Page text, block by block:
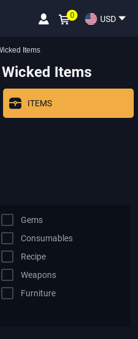
USD
0
Items
Items
ITEMS
Gems
Consumables
Recipe
Weapons
Furniture